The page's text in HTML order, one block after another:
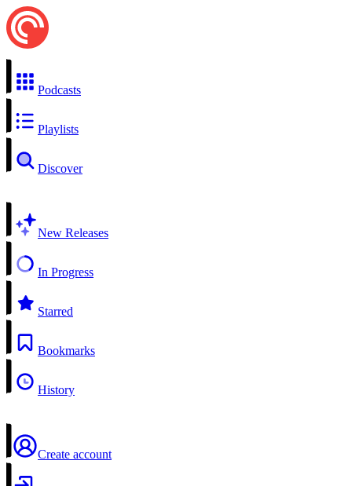
Podcasts
Playlists
Discover
New Releases
In Progress
Starred
Bookmarks
History
Create account